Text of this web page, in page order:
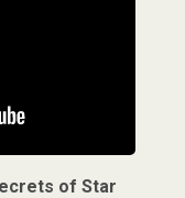
of Star